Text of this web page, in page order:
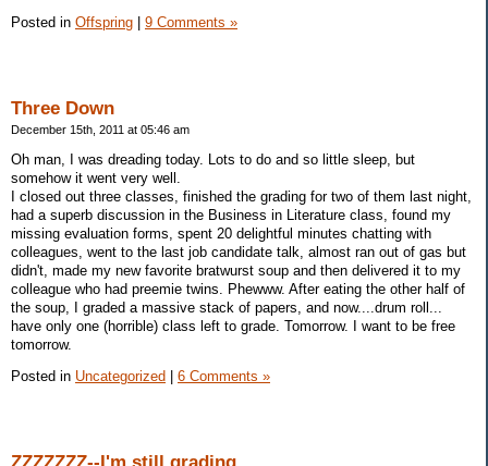
Posted in Offspring 9 Comments »
Three Down
December 15th, 2011 at 05:46 am
Oh man, I was dreading today. Lots to do and so little sleep, but
somehow it went very well.
I closed out three classes, finished the grading for two of them last night,
had a superb discussion in the Business in Literature class, found my
missing evaluation forms, spent 20 delightful minutes chatting with
colleagues, went to the last job candidate talk, almost ran out of gas but
didn't, made my new favorite bratwurst soup and then delivered it to my
colleague who had preemie twins. Phewww. After eating the other half of
the soup, I graded a massive stack of papers, and now....drum roll...
have only one (horrible) class left to grade. Tomorrow. I want to be free
tomorrow.
Posted in Uncategorized 6 Comments »